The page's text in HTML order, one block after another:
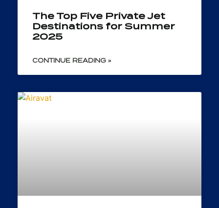
The Top Five Private Jet
Destinations for Summer
2025
CONTINUE READING »